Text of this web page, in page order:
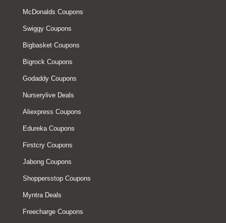
McDonalds Coupons
Swiggy Coupons
Bigbasket Coupons
Bigrock Coupons
Godaddy Coupons
Nurserylive Deals
Aliexpress Coupons
Edureka Coupons
Firstcry Coupons
Jabong Coupons
Shoppersstop Coupons
Myntra Deals
Freecharge Coupons